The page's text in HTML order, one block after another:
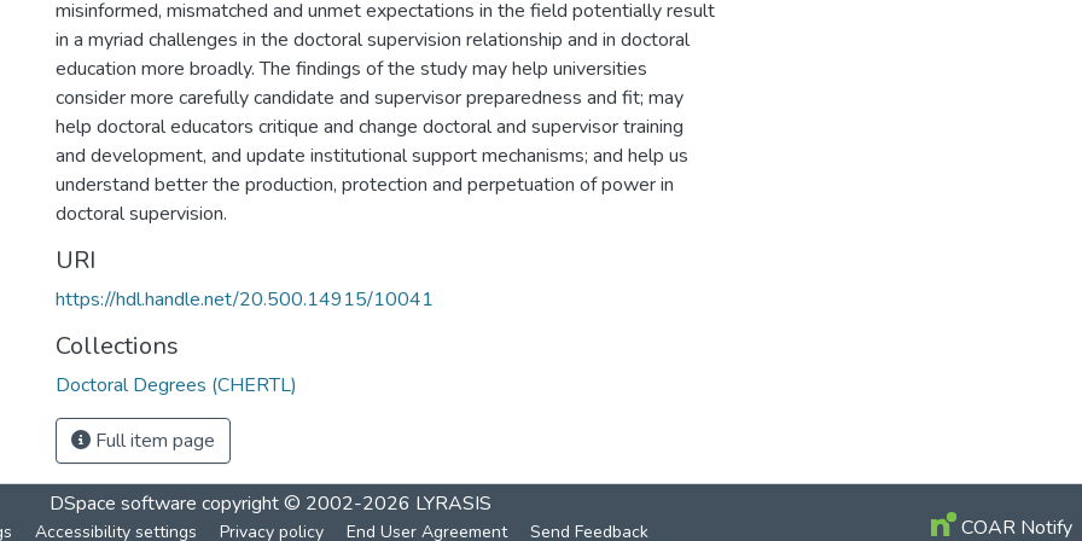
misinformed, mismatched and unmet expectations in the field potentially result
in a myriad challenges in the doctoral supervision relationship and in doctoral
education more broadly. The findings of the study may help universities
consider more carefully candidate and supervisor preparedness and fit; may
help doctoral educators critique and change doctoral and supervisor training
and development, and update institutional support mechanisms; and help us
understand better the production, protection and perpetuation of power in
doctoral supervision.
URI
https://hdl.handle.net/20.500.14915/10041
Collections
Doctoral Degrees (CHERTL)
Full item page
DSpace software copyright © 2002-2026 LYRASIS
Accessibility settings Privacy policy End User Agreement Send Feedback COAR Notify